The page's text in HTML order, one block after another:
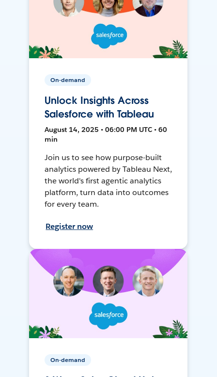
On-demand
Unlock Insights Across
Salesforce with Tableau
August 14, 2025 • 06:00 PM UTC • 60
min
Join us to see how purpose-built
analytics powered by Tableau Next,
the world's first agentic analytics
platform, turn data into outcomes
for every team.
Register now
On-demand